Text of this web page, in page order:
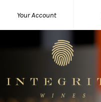
Your Account